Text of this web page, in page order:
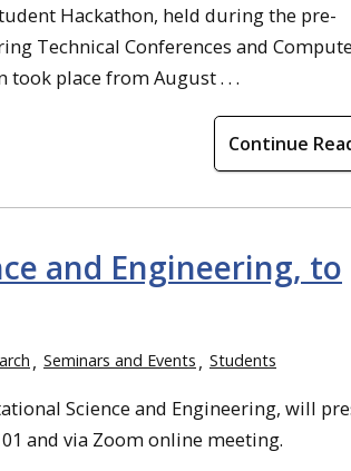
Hackathon, held during the pre-
Technical Conferences and
took place from August . . .
Continue
and Engineering, to
Seminars and Events Students
Science and Engineering, will
and via Zoom online meeting.